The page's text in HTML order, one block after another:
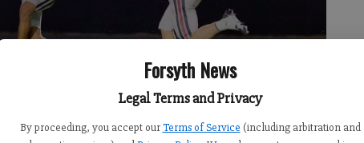
Forsyth News
Legal Terms and Privacy
By proceeding, you accept our Terms of Service (including arbitration and
against North Oconee during a non-region matchup Friday at